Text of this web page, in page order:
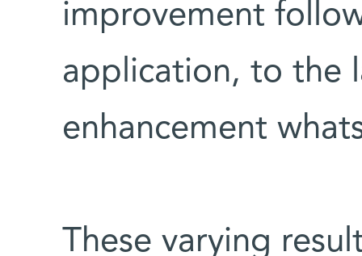
improvement
application, to the
enhancement
These varying